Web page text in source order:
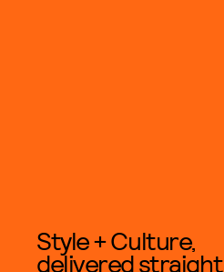
Style + Culture,
delivered straight